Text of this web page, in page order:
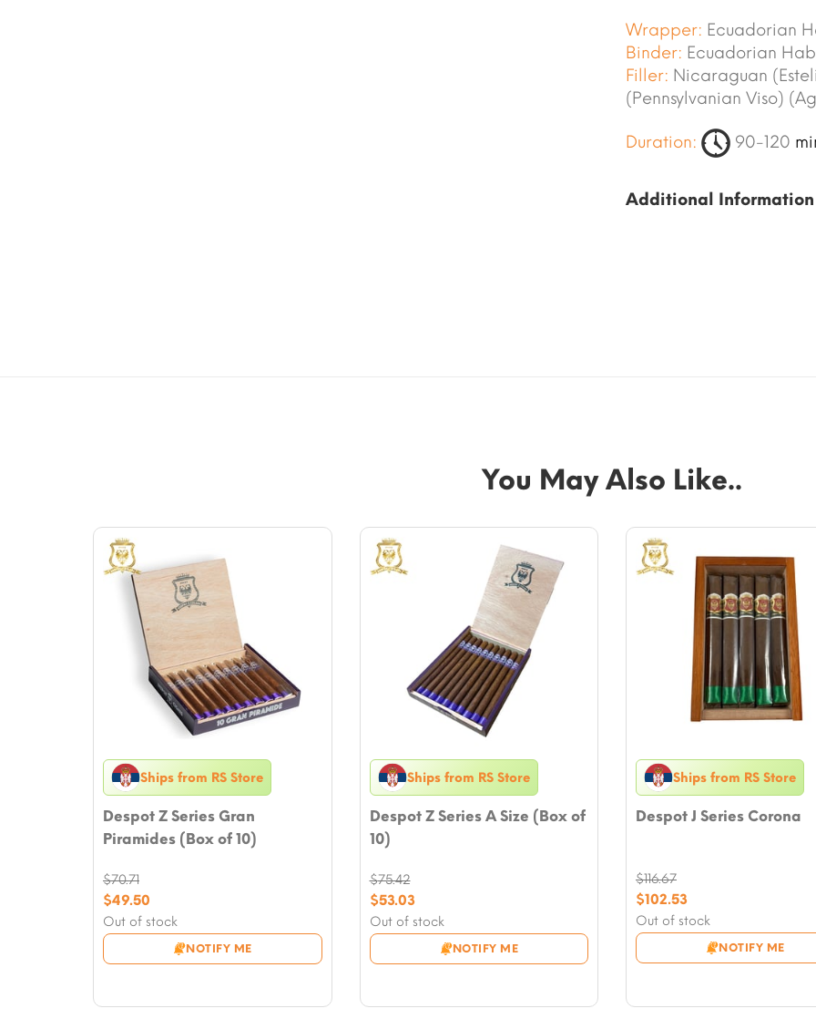
Wrapper: Ecuadorian
Binder: Ecuadorian
Filler: Nicaraguan
(Pennsylvanian Viso)
Duration: 90-120
Additional Information
You May Also Like..
Ships from RS Store
Despot Z Series Gran
Piramides (Box of 10)
Out of stock
NOTIFY ME
$70.71
Original
price
was:
$70.71.
$49.50
Current
price
is:
Ships from RS Store
Despot Z Series A Size (Box of
10)
Out of stock
NOTIFY ME
$75.42
Original
price
was:
$75.42.
$53.03
Current
price
is:
Ships from RS Store
Despot J Series Corona
Out of stock
NOTIFY ME
$116.67
Original
price
was:
$116.67.
$102.53
Current
price
is: